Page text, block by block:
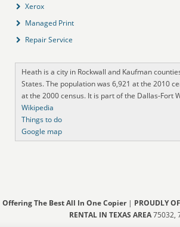
Xerox
Managed Print
Repair Service
Heath is a city in Rockwall and Kaufman
States. The population was 6,921 at the 2010
at the 2000 census. It is part of the Dallas-Fort
Wikipedia
Things to do
Google map
Offering The Best All In One Copier| PROUDLY
RENTAL IN TEXAS AREA75032,